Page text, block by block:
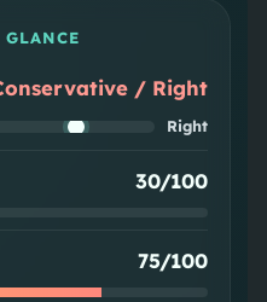
GLANCE
/ Right
Right
30/100
75/100